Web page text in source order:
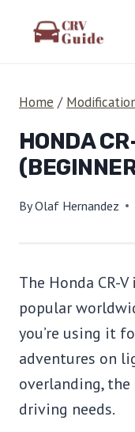
Home /
HONDA
ByOlaf Hernandez
The Honda CR-
popular
you’re using it
adventures on
overlanding, the
driving needs.